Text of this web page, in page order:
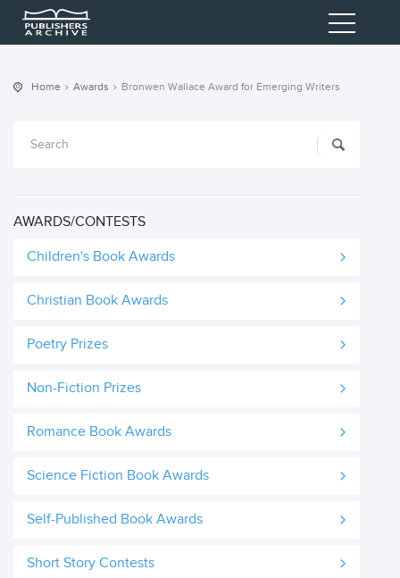
Home Awards Bronwen Wallace Award for Emerging Writers
AWARDS/CONTESTS
Children's Book Awards
Christian Book Awards
Poetry Prizes
Non-Fiction Prizes
Romance Book Awards
Science Fiction Book Awards
Self-Published Book Awards
Short Story Contests